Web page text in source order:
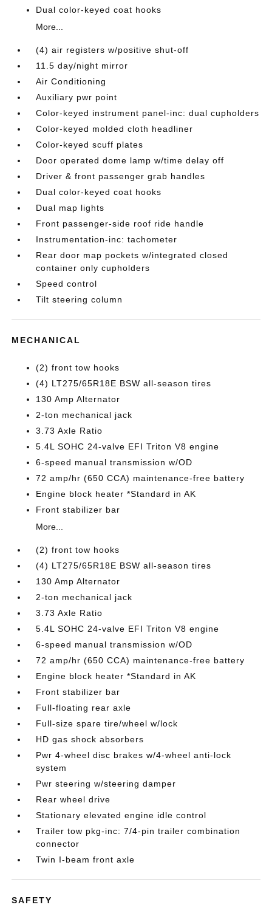
Dual color-keyed coat hooks
More...
(4) air registers w/positive shut-off
11.5 day/night mirror
Air Conditioning
Auxiliary pwr point
Color-keyed instrument panel-inc: dual cupholders
Color-keyed molded cloth headliner
Color-keyed scuff plates
Door operated dome lamp w/time delay off
Driver & front passenger grab handles
Dual color-keyed coat hooks
Dual map lights
Front passenger-side roof ride handle
Instrumentation-inc: tachometer
Rear door map pockets w/integrated closed
container only cupholders
Speed control
Tilt steering column
MECHANICAL
(2) front tow hooks
(4) LT275/65R18E BSW all-season tires
130 Amp Alternator
2-ton mechanical jack
3.73 Axle Ratio
5.4L SOHC 24-valve EFI Triton V8 engine
6-speed manual transmission w/OD
72 amp/hr (650 CCA) maintenance-free battery
Engine block heater *Standard in AK
Front stabilizer bar
More...
(2) front tow hooks
(4) LT275/65R18E BSW all-season tires
130 Amp Alternator
2-ton mechanical jack
3.73 Axle Ratio
5.4L SOHC 24-valve EFI Triton V8 engine
6-speed manual transmission w/OD
72 amp/hr (650 CCA) maintenance-free battery
Engine block heater *Standard in AK
Front stabilizer bar
Full-floating rear axle
Full-size spare tire/wheel w/lock
HD gas shock absorbers
Pwr 4-wheel disc brakes w/4-wheel anti-lock
system
Pwr steering w/steering damper
Rear wheel drive
Stationary elevated engine idle control
Trailer tow pkg-inc: 7/4-pin trailer combination
connector
Twin I-beam front axle
SAFETY